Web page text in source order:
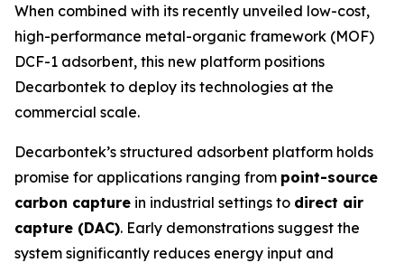
When combined with its recently unveiled low-cost,
high-performance metal-organic framework (MOF)
DCF-1 adsorbent, this new platform positions
Decarbontek to deploy its technologies at the
commercial scale.
Decarbontek’s structured adsorbent platform holds
promise for applications ranging from point-source
carbon capture in industrial settings to direct air
capture (DAC). Early demonstrations suggest the
system significantly reduces energy input and